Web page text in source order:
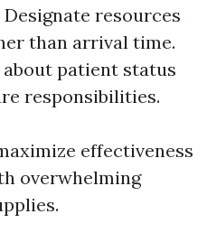
resources
than arrival time.
patient status
responsibilities.
effectiveness
overwhelming